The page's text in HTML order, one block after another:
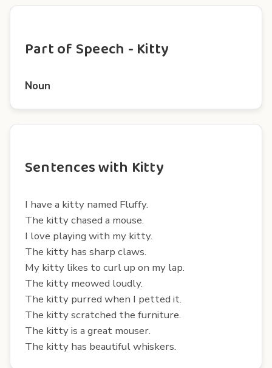
Part of Speech - Kitty
Noun
Sentences with Kitty
I have a kitty named Fluffy.
The kitty chased a mouse.
I love playing with my kitty.
The kitty has sharp claws.
My kitty likes to curl up on my lap.
The kitty meowed loudly.
The kitty purred when I petted it.
The kitty scratched the furniture.
The kitty is a great mouser.
The kitty has beautiful whiskers.